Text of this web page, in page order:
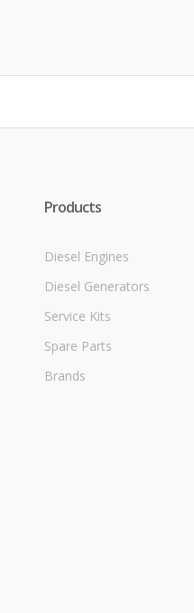
Products
Diesel Engines
Diesel Generators
Service Kits
Spare Parts
Brands